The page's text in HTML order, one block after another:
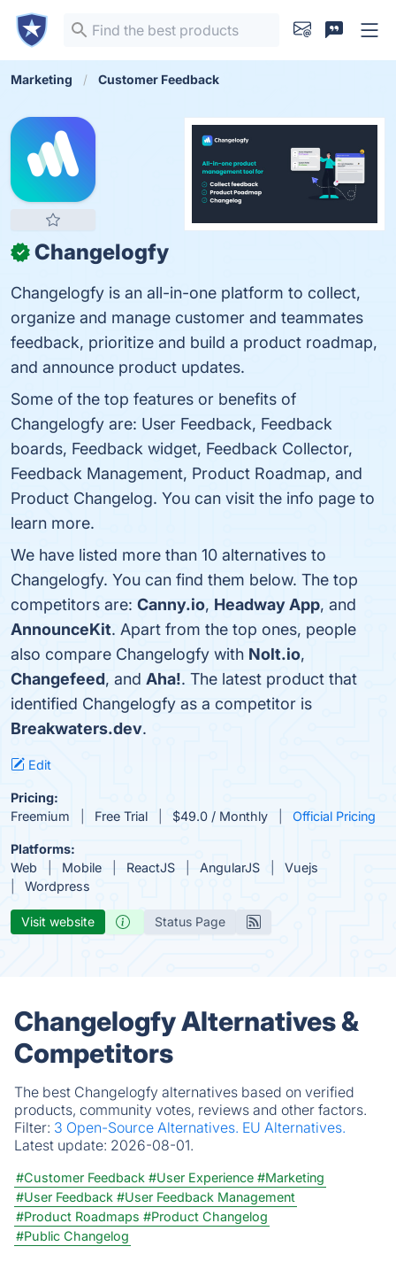
Marketing Customer Feedback
✓ Changelogfy
Changelogfy is an all-in-one platform to collect,
organize and manage customer and teammates
feedback, prioritize and build a product roadmap,
and announce product updates.
Some of the top features or benefits of
Changelogfy are: User Feedback, Feedback
boards, Feedback widget, Feedback Collector,
Feedback Management, Product Roadmap, and
Product Changelog. You can visit the info page to
learn more.
We have listed more than 10 alternatives to
Changelogfy. You can find them below. The top
competitors are: Canny.io, Headway App, and
AnnounceKit. Apart from the top ones, people
also compare Changelogfy with Nolt.io,
Changefeed, and Aha!. The latest product that
identified Changelogfy as a competitor is
Breakwaters.dev.
Edit
Pricing:
Freemium
Free Trial $49.0 / Monthly Official Pricing
Platforms:
Web
Mobile ReactJS AngularJS
Vuejs
Wordpress
Visit website Status Page
Changelogfy Alternatives &
Competitors
The best Changelogfy alternatives based on verified
products, community votes, reviews and other factors.
Filter: 3 Open-Source Alternatives. EU Alternatives.
Latest update: 2026-08-01.
#Customer Feedback #User Experience #Marketing
#User Feedback #User Feedback Management
#Product Roadmaps #Product Changelog
#Public Changelog